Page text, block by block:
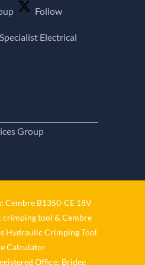
Follow
Electrical
Group
– 𝐓𝐚𝐤𝐢𝐧𝐠
𝐚𝐧𝐝 𝐬𝐮𝐬𝐭𝐚𝐢𝐧𝐚𝐛𝐢𝐥𝐢𝐭𝐲
𝐆𝐫𝐨/
Cembre B1350-CE 18V
crimping tool & Cembre
Hydraulic Crimping Tool
Calculator
Office: Bridge